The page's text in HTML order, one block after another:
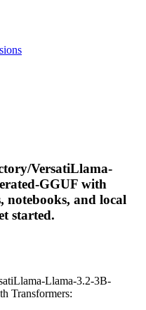
VersatiLlama-
GGUF with
notebooks, and local
started.
Llama-3.2-3B-
Transformers: